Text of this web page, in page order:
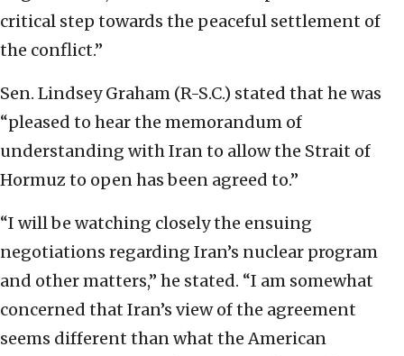
critical step towards the peaceful settlement of
the conflict.”
Sen. Lindsey Graham (R-S.C.) stated that he was
“pleased to hear the memorandum of
understanding with Iran to allow the Strait of
Hormuz to open has been agreed to.”
“I will be watching closely the ensuing
negotiations regarding Iran’s nuclear program
and other matters,” he stated. “I am somewhat
concerned that Iran’s view of the agreement
seems different than what the American